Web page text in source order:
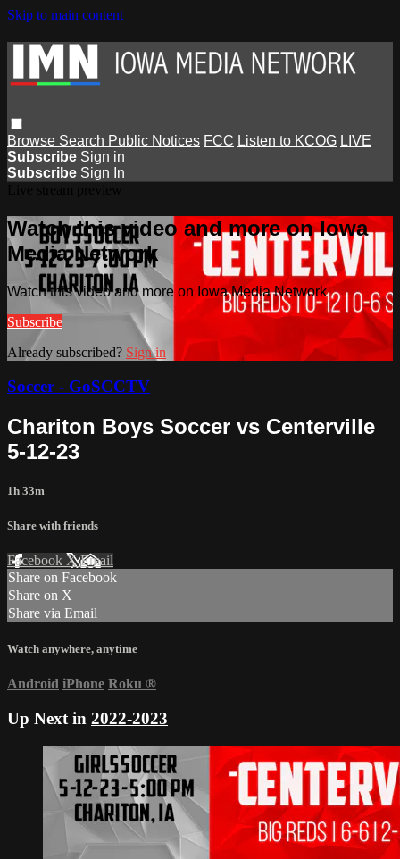
Skip to main content
Browse Search Public Notices FCC Listen to KCOG LIVE
Subscribe Sign in
Subscribe Sign In
Watch this video and more on Iowa
Media Network
Watch this video and more on Iowa Media Network
Subscribe
Already subscribed? Sign in
Soccer - GoSCCTV
Chariton Boys Soccer vs Centerville
5-12-23
1h 33m
Share with friends
Facebook XEmail
Share on Facebook
Share on X
Share via Email
Watch anywhere, anytime
Android iPhone Roku ®
Up Next in 2022-2023